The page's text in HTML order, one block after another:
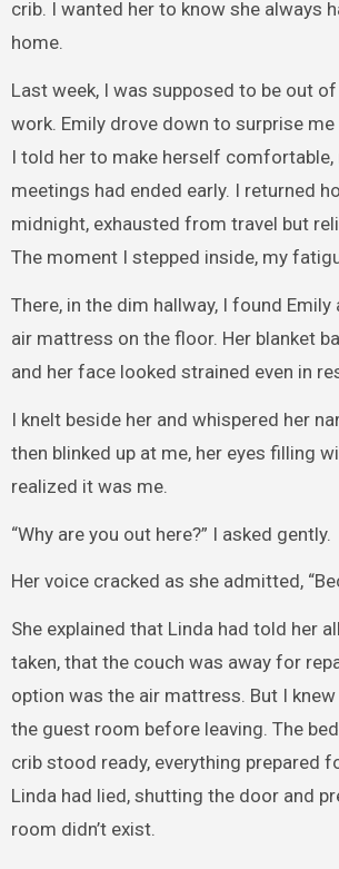
crib. I wanted her to know she always
home.
Last week, I was supposed to be out
work. Emily drove down to surprise me
I told her to make herself
meetings had ended early. I returned
midnight, exhausted from travel but
The moment I stepped inside, my
There, in the dim hallway, I found Emily
air mattress on the floor. Her blanket
and her face looked strained even in
I knelt beside her and whispered her
then blinked up at me, her eyes filling
realized it was me.
“Why are you out here?” I asked gently.
Her voice cracked as she admitted,
She explained that Linda had told her
taken, that the couch was away for
option was the air mattress. But I
the guest room before leaving. The
crib stood ready, everything prepared
Linda had lied, shutting the door and
room didn’t exist.